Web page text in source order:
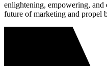
enlightening, empowering, and
future of marketing and propel